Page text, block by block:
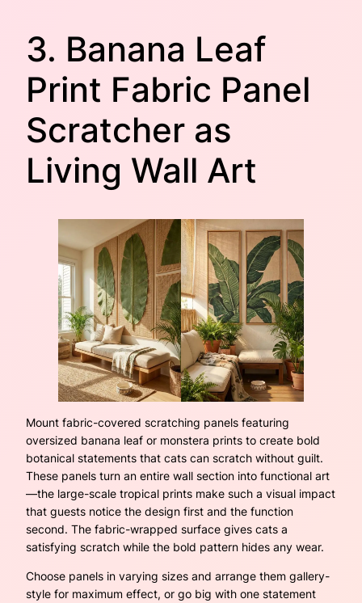
3. Banana Leaf
Print Fabric Panel
Scratcher as
Living Wall Art
Mount fabric-covered scratching panels featuring
oversized banana leaf or monstera prints to create bold
botanical statements that cats can scratch without guilt.
These panels turn an entire wall section into functional art
—the large-scale tropical prints make such a visual impact
that guests notice the design first and the function
second. The fabric-wrapped surface gives cats a
satisfying scratch while the bold pattern hides any wear.
Choose panels in varying sizes and arrange them gallery-
style for maximum effect, or go big with one statement